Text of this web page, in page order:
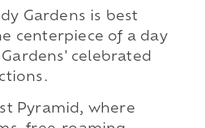
Gardens is best
centerpiece of a day
celebrated
Pyramid, where